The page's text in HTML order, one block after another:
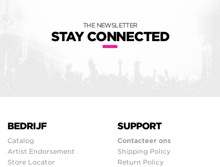
THE NEWSLETTER
STAY CONNECTED
BEDRIJF
Catalog
Artist Endorsement
Store Locator
SUPPORT
Contacteer ons
Shipping Policy
Return Policy